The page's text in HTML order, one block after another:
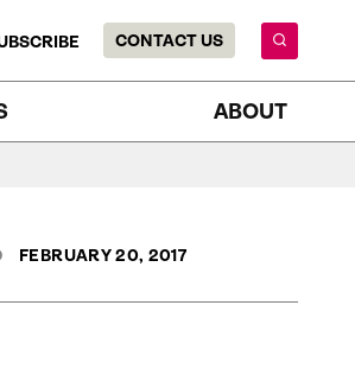
CONTACT US
ABOUT
FEBRUARY 20, 2017